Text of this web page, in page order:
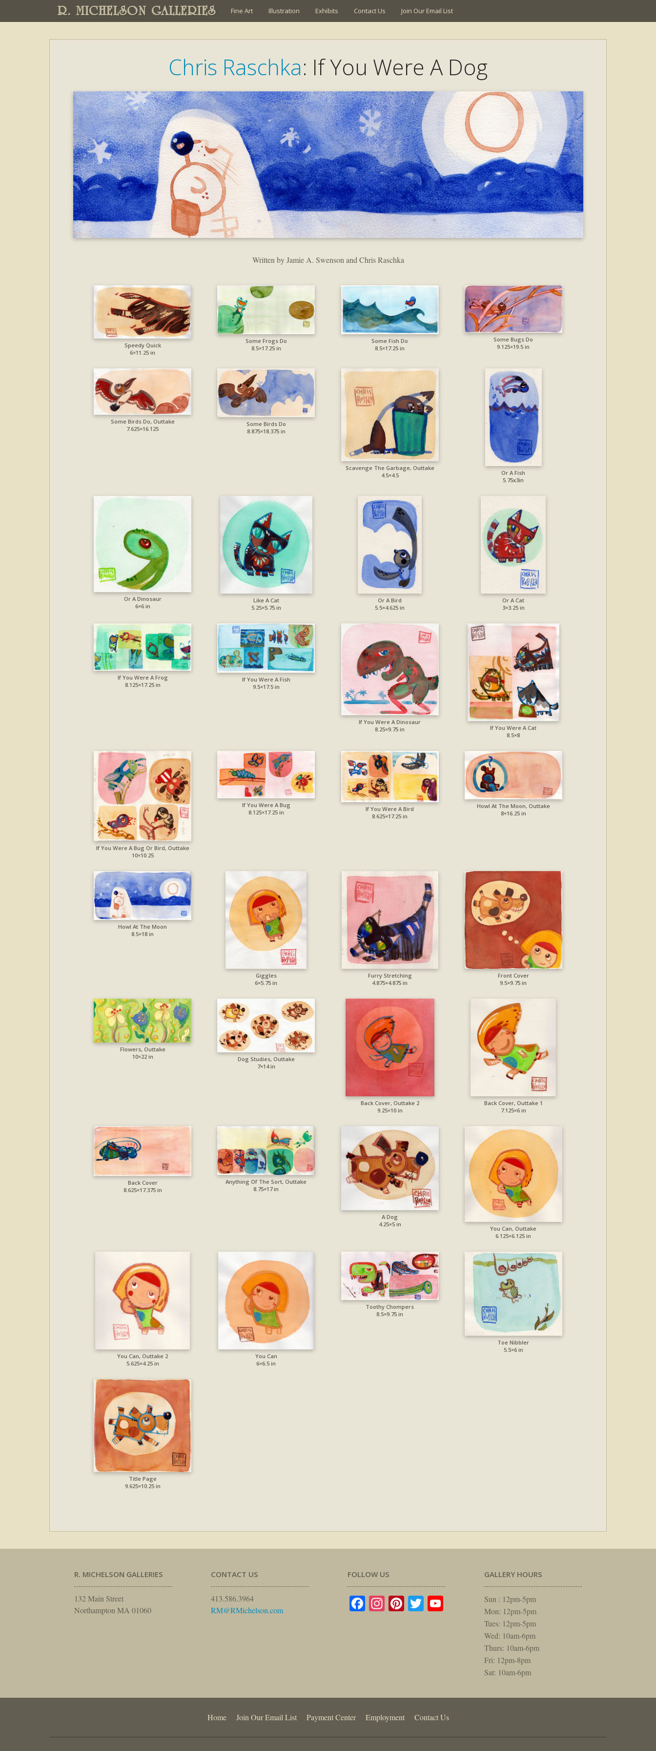
R. MICHELSON GALLERIES Fine Art Illustration Exhibits Contact Us Join Our Email List
Chris Raschka: If You Were A Dog
Written by Jamie A. Swenson and Chris Raschka
Speedy Quick
6×11.25 in
Some Frogs Do
8.5×17.25 in
Some Fish Do
8.5×17.25 in
Some Bugs Do
9.125×19.5 in
Some Birds Do, Outtake
7.625×16.125
Some Birds Do
8.875×18.375 in
Scavenge The Garbage, Outtake
4.5×4.5
Or A Fish
5.75x3in
Or A Dinosaur
6×6 in
Like A Cat
5.25×5.75 in
Or A Bird
5.5×4.625 in
Or A Cat
3×3.25 in
If You Were A Frog
8.125×17.25 in
If You Were A Fish
9.5×17.5 in
If You Were A Dinosaur
8.25×9.75 in
If You Were A Cat
8.5×8
If You Were A Bug Or Bird, Outtake
10×10.25
If You Were A Bug
8.125×17.25 in
If You Were A Bird
8.625×17.25 in
Howl At The Moon, Outtake
8×16.25 in
Howl At The Moon
8.5×18 in
Giggles
6×5.75 in
Furry Stretching
4.875×4.875 in
Front Cover
9.5×9.75 in
Flowers, Outtake
10×22 in
Dog Studies, Outtake
7×14 in
Back Cover, Outtake 2
9.25×10 in
Back Cover, Outtake 1
7.125×6 in
Back Cover
8.625×17.375 in
Anything Of The Sort, Outtake
8.75×17 in
A Dog
4.25×5 in
You Can, Outtake
6.125×6.125 in
You Can, Outtake 2
5.625×4.25 in
You Can
6×6.5 in
Toothy Chompers
8.5×9.75 in
Toe Nibbler
5.5×6 in
Title Page
9.625×10.25 in
R. MICHELSON GALLERIES
132 Main Street
Northampton MA 01060
CONTACT US
413.586.3964
RM@RMichelson.com
FOLLOW US
Facebook
Instagram
Pinterest
TwitterYouTube
GALLERY HOURS
Sun : 12pm-5pm
Mon: 12pm-5pm
Tues: 12pm-5pm
Wed: 10am-6pm
Thurs: 10am-6pm
Fri: 12pm-8pm
Sat: 10am-6pm
Home Join Our Email List Payment Center Employment Contact Us